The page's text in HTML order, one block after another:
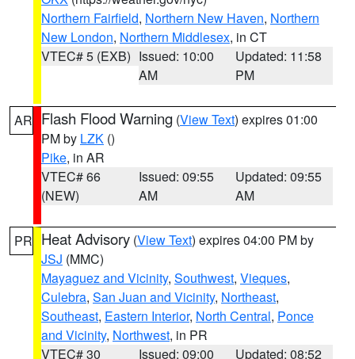
Northern Fairfield, Northern New Haven, Northern
New London, Northern Middlesex, in CT
VTEC# 5 (EXB) Issued: 10:00
AM
Updated: 11:58
PM
AR Flash Flood Warning (View Text) expires 01:00
PM by LZK ()
Pike, in AR
VTEC# 66
(NEW)
Issued: 09:55
AM
Updated: 09:55
AM
PR Heat Advisory (View Text) expires 04:00 PM by
JSJ (MMC)
Mayaguez and Vicinity, Southwest, Vieques,
Culebra, San Juan and Vicinity, Northeast,
Southeast, Eastern Interior, North Central, Ponce
and Vicinity, Northwest, in PR
VTEC# 30
Issued: 09:00
Updated: 08:52